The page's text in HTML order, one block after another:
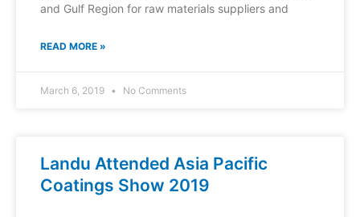
and Gulf Region for raw materials suppliers and
READ MORE »
March 6, 2019 No Comments
Landu Attended Asia Pacific
Coatings Show 2019